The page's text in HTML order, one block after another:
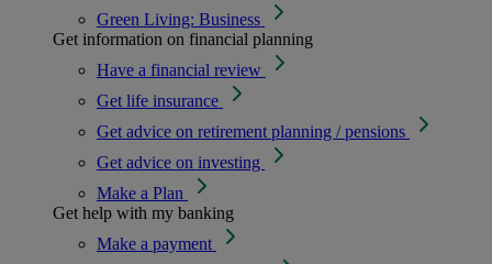
Green Living: Business
Get information on financial planning
Have a financial review
Get life insurance
Get advice on retirement planning / pensions
Get advice on investing
Make a Plan
Get help with my banking
Make a payment